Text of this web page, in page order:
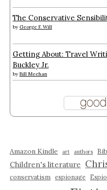
The Conservative
by George F. Will
Getting About: Travel
Buckley Jr.
by Bill Meehan
Amazon Kindle art authors
Children's literature
conservatism espionage